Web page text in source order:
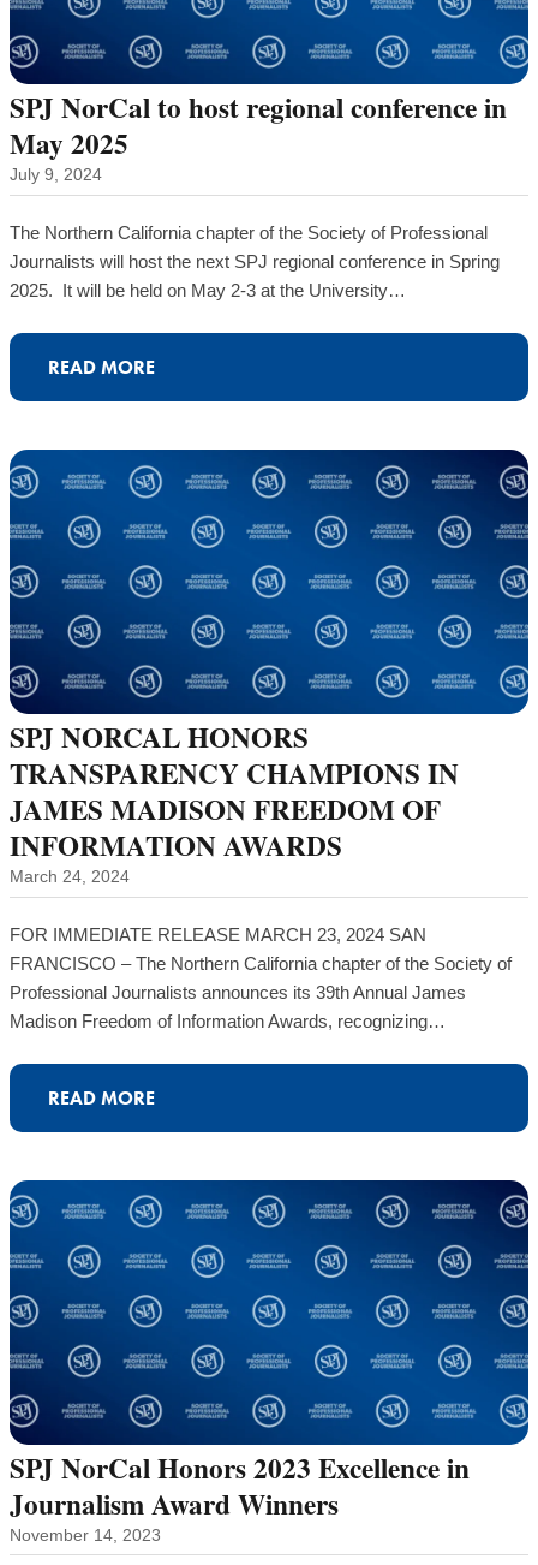
SPJ NorCal to host regional conference in
May 2025
July 9, 2024
The Northern California chapter of the Society of Professional
Journalists will host the next SPJ regional conference in Spring
2025. It will be held on May 2-3 at the University…
READ MORE
SPJ NORCAL HONORS
TRANSPARENCY CHAMPIONS IN
JAMES MADISON FREEDOM OF
INFORMATION AWARDS
March 24, 2024
FOR IMMEDIATE RELEASE MARCH 23, 2024 SAN
FRANCISCO – The Northern California chapter of the Society of
Professional Journalists announces its 39th Annual James
Madison Freedom of Information Awards, recognizing…
READ MORE
SPJ NorCal Honors 2023 Excellence in
Journalism Award Winners
November 14, 2023